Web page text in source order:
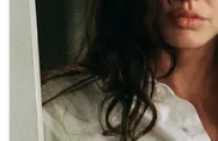
Teeth Runner